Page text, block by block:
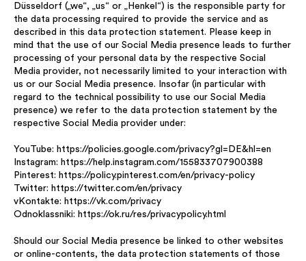
Düsseldorf („we“, „us“ or „Henkel“) is the responsible party for
the data processing required to provide the service and as
described in this data protection statement. Please keep in
mind that the use of our Social Media presence leads to further
processing of your personal data by the respective Social
Media provider, not necessarily limited to your interaction with
us or our Social Media presence. Insofar (in particular with
regard to the technical possibility to use our Social Media
presence) we refer to the data protection statement by the
respective Social Media provider under:
YouTube: https://policies.google.com/privacy?gl=DE&hl=en
Instagram: https://help.instagram.com/155833707900388
Pinterest: https://policy.pinterest.com/en/privacy-policy
Twitter: https://twitter.com/en/privacy
vKontakte: https://vk.com/privacy
Odnoklassniki: https://ok.ru/res/privacypolicy.html
Should our Social Media presence be linked to other websites
or online-contents, the data protection statements of those